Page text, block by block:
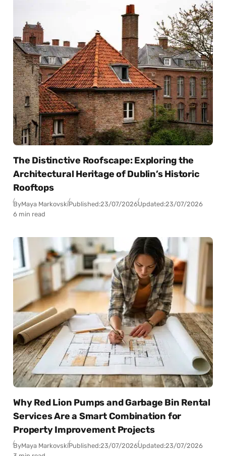
The Distinctive Roofscape: Exploring the
Architectural Heritage of Dublin’s Historic
Rooftops
ByMaya MarkovskiPublished:23/07/2026Updated:23/07/2026
6 min read
Why Red Lion Pumps and Garbage Bin Rental
Services Are a Smart Combination for
Property Improvement Projects
ByMaya MarkovskiPublished:23/07/2026Updated:23/07/2026